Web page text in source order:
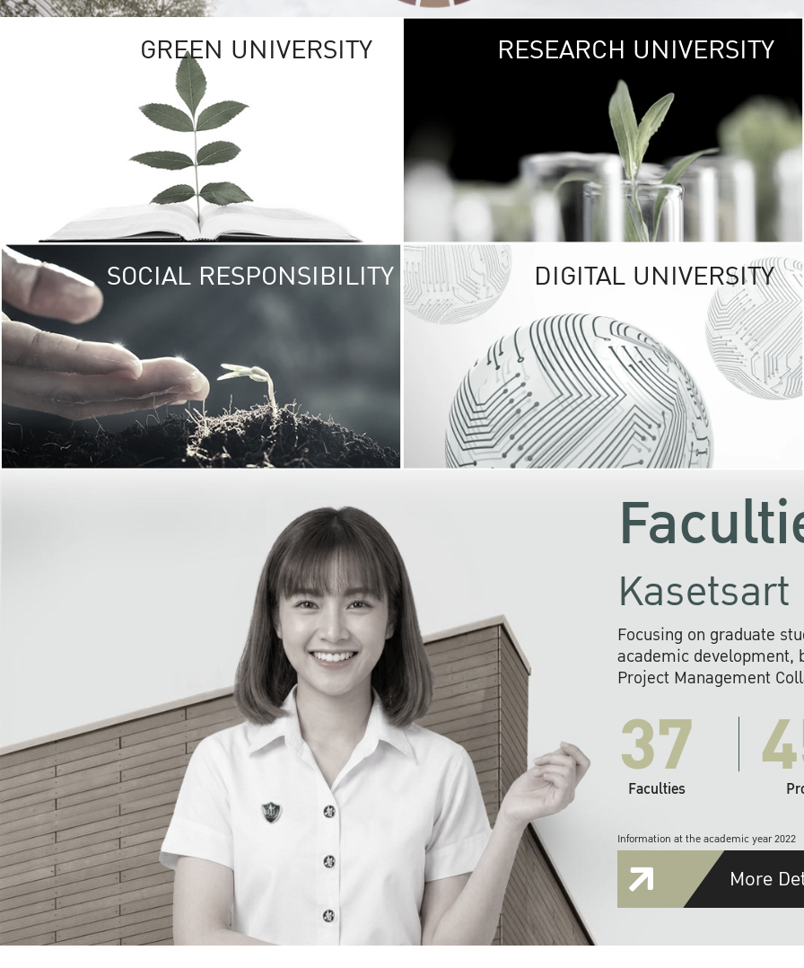
GREEN UNIVERSITY GREEN
The Kasetsart
sprawls
out over 1,400
vibrant green
URBAN
URBAN FARM
RESEARCH UNIVERSITY
SOCIAL RESPONSIBILITY UNIVERSITY
RESPONSIBILITY
KU cooperates with
institutions to build
research networks that
sustainable
problems far into
DIGITAL UNIVERSITY
Focusing on graduate
academic development,
Project Management
37
Faculties
Information at the academic year 2022
More